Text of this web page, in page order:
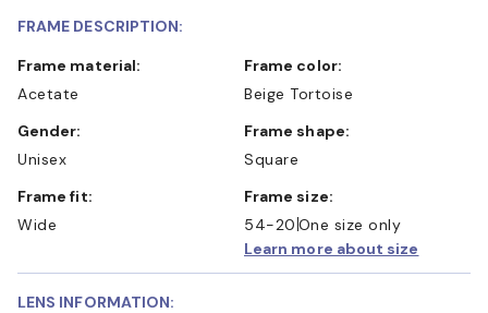
FRAME DESCRIPTION:
Frame material:
Acetate
Frame color:
Beige Tortoise
Gender:
Unisex
Frame shape:
Square
Frame fit:
Wide
Frame size:
54-20 One size only
Learn more about size
LENS INFORMATION: